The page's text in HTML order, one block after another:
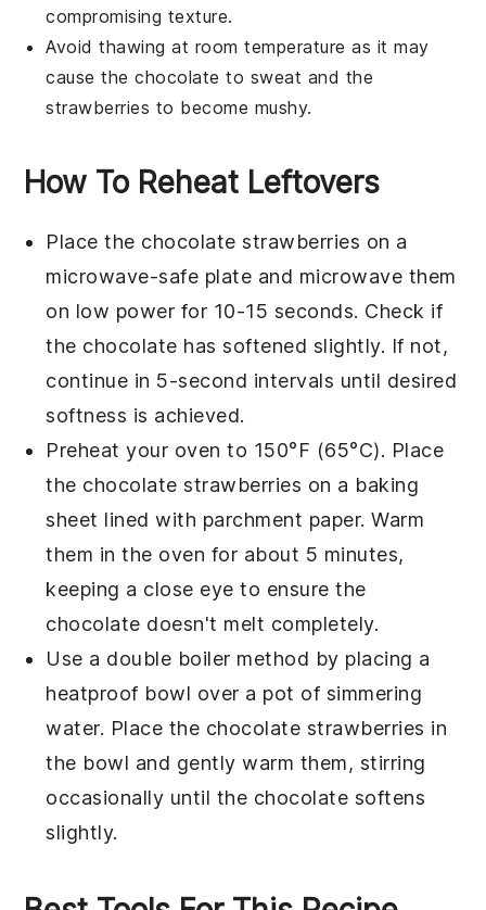
compromising texture.
Avoid thawing at room temperature as it may
cause thechocolate to sweat and the
strawberries to become mushy.
How To Reheat Leftovers
Place the chocolate strawberries on a
microwave-safe plate and microwave them
on low power for 10-15 seconds. Check if
the chocolate has softened slightly. If not,
continue in 5-second intervals until desired
softness is achieved.
Preheat your oven to 150°F (65°C). Place
the chocolate strawberries on a baking
sheet lined with parchment paper. Warm
them in the oven for about 5 minutes,
keeping a close eye to ensure the
chocolate doesn't melt completely.
Use a double boiler method by placing a
heatproof bowl over a pot of simmering
water. Place the chocolate strawberries in
the bowl and gently warm them, stirring
occasionally until the chocolate softens
slightly.